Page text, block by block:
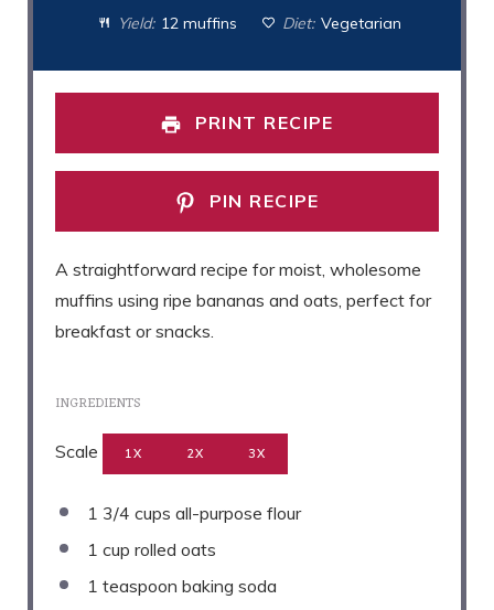
Yield: 12 muffins Diet: Vegetarian
PRINT RECIPE
PIN RECIPE
A straightforward recipe for moist, wholesome
muffins using ripe bananas and oats, perfect for
breakfast or snacks.
INGREDIENTS
Scale 1X 2X 3X
1 3/4 cups all-purpose flour
1 cup rolled oats
1 teaspoon baking soda